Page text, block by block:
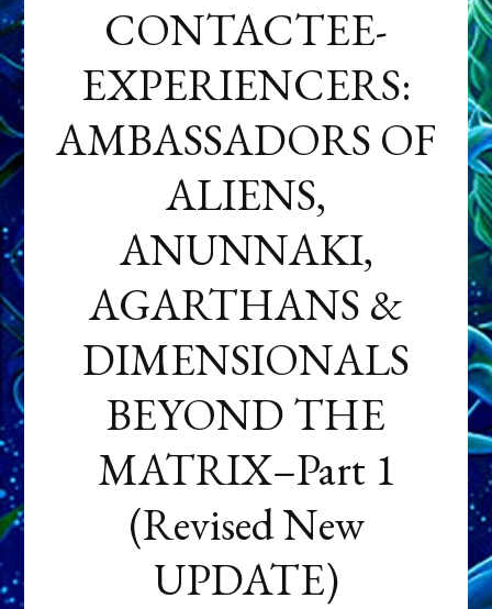
CONTACTEE-
EXPERIENCERS:
AMBASSADORS OF
ALIENS,
ANUNNAKI,
AGARTHANS &
DIMENSIONALS
BEYOND THE
MATRIX–Part 1
(Revised New
UPDATE)